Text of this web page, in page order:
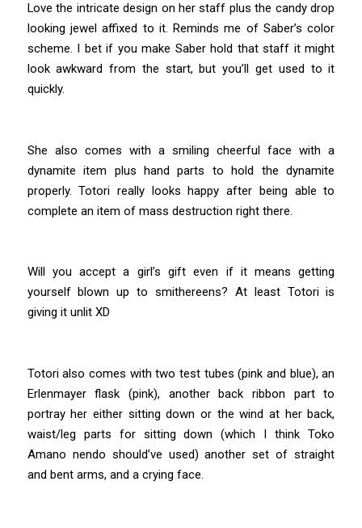
Love the intricate design on her staff plus the candy drop
looking jewel affixed to it. Reminds me of Saber’s color
scheme. I bet if you make Saber hold that staff it might
look awkward from the start, but you’ll get used to it
quickly.
She also comes with a smiling cheerful face with a
dynamite item plus hand parts to hold the dynamite
properly. Totori really looks happy after being able to
complete an item of mass destruction right there.
Will you accept a girl’s gift even if it means getting
yourself blown up to smithereens? At least Totori is
giving it unlit XD
Totori also comes with two test tubes (pink and blue), an
Erlenmayer flask (pink), another back ribbon part to
portray her either sitting down or the wind at her back,
waist/leg parts for sitting down (which I think Toko
Amano nendo should’ve used) another set of straight
and bent arms, and a crying face.